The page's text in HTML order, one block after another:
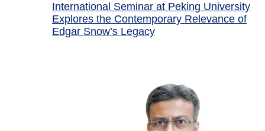
International Seminar at Peking University
Explores the Contemporary Relevance of
Edgar Snow’s Legacy